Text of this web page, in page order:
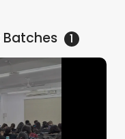
Batches 1